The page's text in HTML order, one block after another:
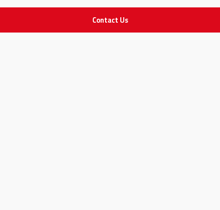
Contact Us
IMPORTANT LINKS